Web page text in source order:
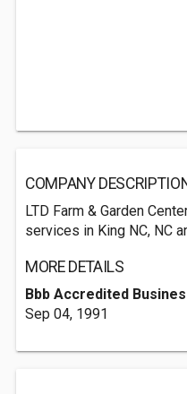
COMPANY
LTD Farm & Garden
services in King NC, NC
MORE DETAILS
Bbb Accredited
Sep 04, 1991